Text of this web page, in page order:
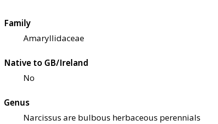
Family
Amaryllidaceae
Native to GB/Ireland
No
Genus
Narcissus are bulbous herbaceous perennials